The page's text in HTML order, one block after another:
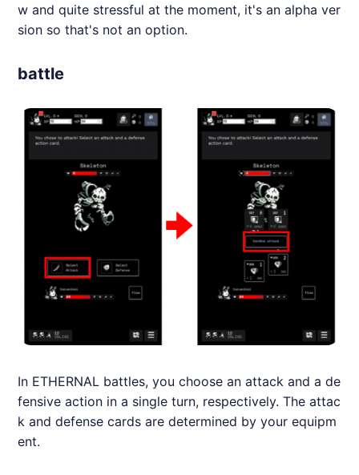
w and quite stressful at the moment, it's an alpha ver
sion so that's not an option.
battle
In ETHERNAL battles, you choose an attack and a de
fensive action in a single turn, respectively. The attac
k and defense cards are determined by your equipm
ent.